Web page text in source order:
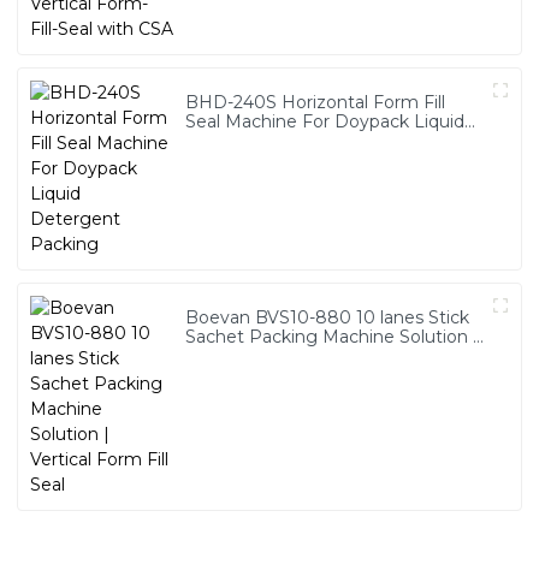
BHD-240S Horizontal Form Fill
Seal Machine For Doypack Liquid
Boevan BVS10-880 10 lanes Stick
Sachet Packing Machine Solution |